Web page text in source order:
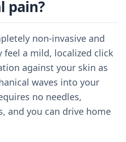
pain?
non-invasive and
feel a mild, localized click
against your skin as
waves into your
no needles,
and you can drive home